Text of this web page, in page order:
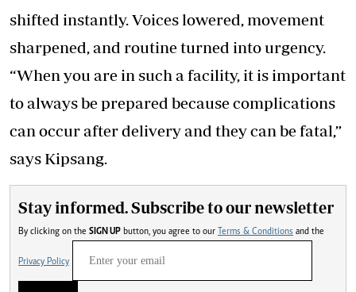
shifted instantly. Voices lowered, movement
sharpened, and routine turned into urgency.
“When you are in such a facility, it is important
to always be prepared because complications
can occur after delivery and they can be fatal,”
says Kipsang.
Stay informed. Subscribe to our newsletter
By clicking on the SIGN UP button, you agree to our Terms & Conditions and the
Privacy Policy